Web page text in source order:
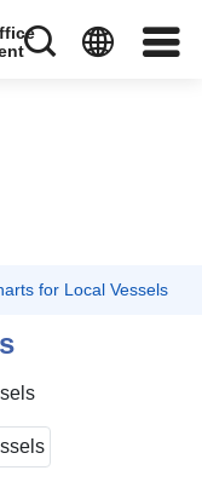
for Local Vessels